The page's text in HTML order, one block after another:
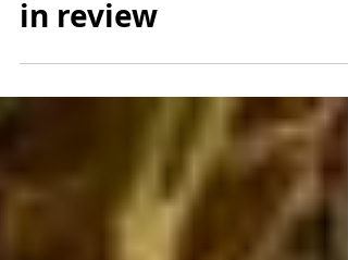
Temfwe family
Christmas letter: 2024
in review